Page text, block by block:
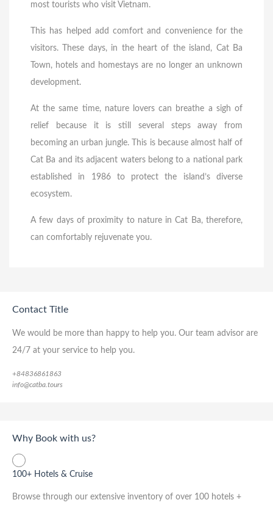
most tourists who visit Vietnam.
This has helped add comfort and convenience for the
visitors. These days, in the heart of the island, Cat Ba
Town, hotels and homestays are no longer an unknown
development.
At the same time, nature lovers can breathe a sigh of
relief because it is still several steps away from
becoming an urban jungle. This is because almost half of
Cat Ba and its adjacent waters belong to a national park
established in 1986 to protect the island’s diverse
ecosystem.
A few days of proximity to nature in Cat Ba, therefore,
can comfortably rejuvenate you.
Contact Title
We would be more than happy to help you. Our team advisor are
24/7 at your service to help you.
+84836861863
info@catba.tours
Why Book with us?
100+ Hotels & Cruise
Browse through our extensive inventory of over 100 hotels +